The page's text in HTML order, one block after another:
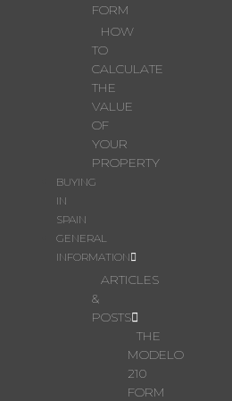
FORM
HOW
TO
CALCULATE
THE
VALUE
OF
YOUR
PROPERTY
BUYING
IN
SPAIN
GENERAL
INFORMATION
ARTICLES
&
POSTS
THE
MODELO
210
FORM